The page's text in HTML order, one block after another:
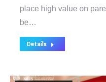
place high value on
be…
Details